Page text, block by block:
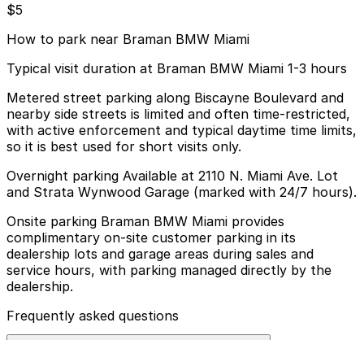
$5
How to park near Braman BMW Miami
Typical visit duration at Braman BMW Miami 1-3 hours
Metered street parking along Biscayne Boulevard and
nearby side streets is limited and often time-restricted,
with active enforcement and typical daytime time limits,
so it is best used for short visits only.
Overnight parking Available at 2110 N. Miami Ave. Lot
and Strata Wynwood Garage (marked with 24/7 hours).
Onsite parking Braman BMW Miami provides
complimentary on-site customer parking in its
dealership lots and garage areas during sales and
service hours, with parking managed directly by the
dealership.
Frequently asked questions